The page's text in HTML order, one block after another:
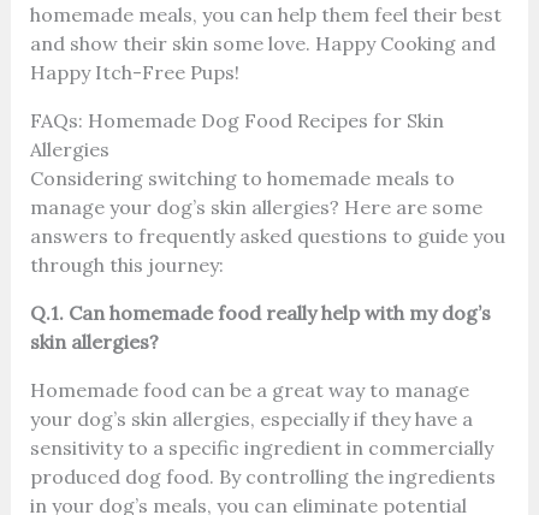
homemade meals, you can help them feel their best
and show their skin some love. Happy Cooking and
Happy Itch-Free Pups!
FAQs: Homemade Dog Food Recipes for Skin
Allergies
Considering switching to homemade meals to
manage your dog’s skin allergies? Here are some
answers to frequently asked questions to guide you
through this journey:
Q.1. Can homemade food really help with my dog’s
skin allergies?
Homemade food can be a great way to manage
your dog’s skin allergies, especially if they have a
sensitivity to a specific ingredient in commercially
produced dog food. By controlling the ingredients
in your dog’s meals, you can eliminate potential